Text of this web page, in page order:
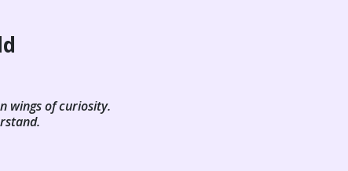
wings of curiosity.